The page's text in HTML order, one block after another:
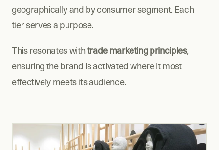
geographically and by consumer segment. Each
tier serves a purpose.
This resonates with trade marketing principles,
ensuring the brand is activated where it most
effectively meets its audience.